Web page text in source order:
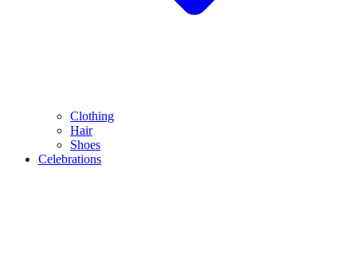
Clothing
Hair
Shoes
Celebrations